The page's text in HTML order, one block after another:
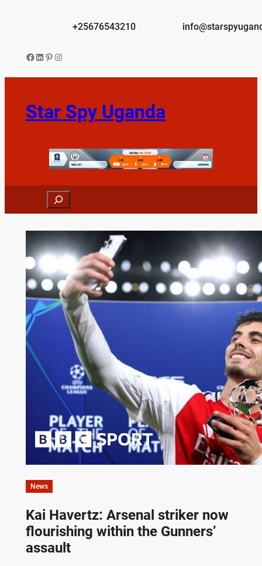
+25676543210
Facebook
LinkedIn
Pinterest
Instagram
Star Spy Uganda
Search
News
Kai Havertz: Arsenal striker now
flourishing within the Gunners’
assault